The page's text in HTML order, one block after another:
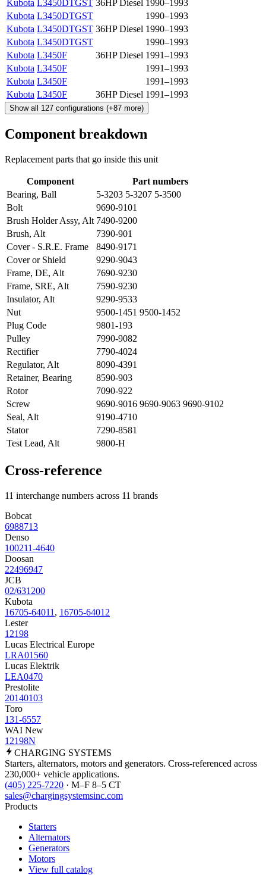
Kubota L3450DTGST 36HP Diesel 1990–1993
Kubota L3450DTGST
1990–1993
Kubota L3450DTGST 36HP Diesel 1990–1993
Kubota L3450DTGST
1990–1993
Kubota L3450F 36HP Diesel 1991–1993
Kubota L3450F
1991–1993
Kubota L3450F
1991–1993
Kubota L3450F 36HP Diesel 1991–1993
Show all 127 configurations (+87 more)
Component breakdown
Replacement parts that go inside this unit
Component
Part numbers
Bearing, Ball
5-3203 5-3207 5-3500
Bolt
9690-9101
Brush Holder Assy, Alt 7490-9200
Brush, Alt
7390-901
Cover - S.R.E. Frame
8490-9171
Cover or Shield
9290-9043
Frame, DE, Alt
7690-9230
Frame, SRE, Alt
7590-9230
Insulator, Alt
9290-9533
Nut
9500-1451 9500-1452
Plug Code
9801-193
Pulley
7990-9082
Rectifier
7790-4024
Regulator, Alt
8090-4391
Retainer, Bearing
8590-903
Rotor
7090-922
Screw
9690-9016 9690-9063 9690-9102
Seal, Alt
9190-4710
Stator
7290-8581
Test Lead, Alt
9800-H
Cross-reference
11 interchange numbers across 11 brands
Bobcat
6988713
Denso
100211-4640
Doosan
22496947
JCB
02/631200
Kubota
16705-64011 , 16705-64012
Lester
12198
Lucas Electrical Europe
LRA01560
Lucas Elektrik
LEA0470
Prestolite
20140103
Toro
131-6557
WAI New
12198N
CHARGING SYSTEMS
Starters, alternators, motors and generators. Cross-referenced across
230,000+ vehicle applications.
(405) 225-7220 · M–F 8–5 CT
sales@chargingsystemsinc.com
Products
Starters
Alternators
Generators
Motors
View full catalog